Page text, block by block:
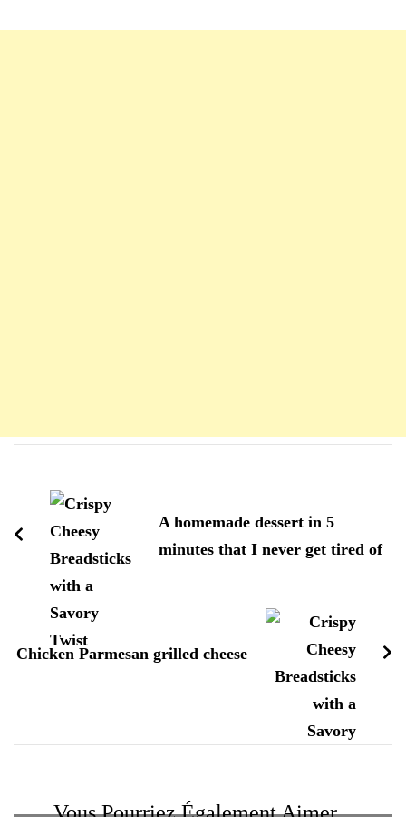
d'article
A homemade dessert in 5
minutes that I never get tired of
Chicken Parmesan grilled cheese
Vous Pourriez Également Aimer...